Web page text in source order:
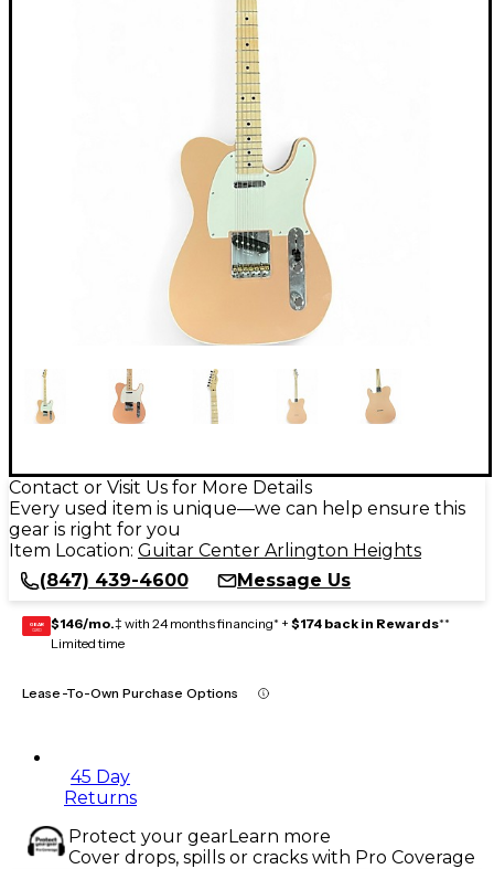
Contact or Visit Us for More Details
Every used item is unique—we can help ensure this
gear is right for you
Item Location: Guitar Center Arlington Heights
(847) 439-4600
Message Us
GEAR
CARD $146/mo.‡ with 24 months financing* + $174 back in Rewards**
Limited time
Lease-To-Own Purchase Options
45 Day
Returns
Protect your gearLearn more
Cover drops, spills or cracks with Pro Coverage